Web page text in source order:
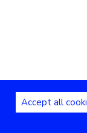
Accept all